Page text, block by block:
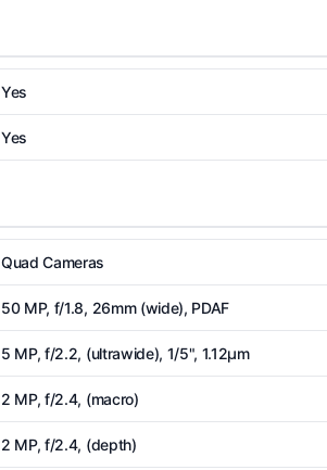
Yes
Yes
Quad Cameras
50 MP, f/1.8, 26mm (wide), PDAF
5 MP, f/2.2, (ultrawide), 1/5", 1.12µm
2 MP, f/2.4, (macro)
2 MP, f/2.4, (depth)